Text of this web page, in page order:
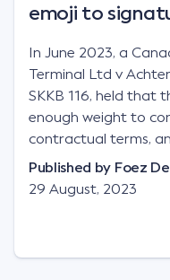
emoji to
In June 2023, a
Terminal Ltd v
SKKB 116, held that
enough weight to
contractual terms,
"signature", to
Facts This case
between two
Published by Foez
29 August, 2023